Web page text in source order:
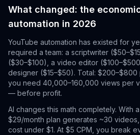
What changed: the
automation in 2026
YouTube automation has existed for
required a team: a scriptwriter
($30–$100), a video editor
designer ($15–$50). Total: $200–$800
you need 40,000–160,000 views per
— before profit.
AI changes this math completely. With
$29/month plan generates ~30
cost under $1. At $5 CPM, you break